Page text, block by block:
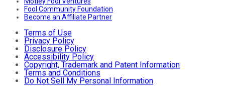
Fool Community Foundation
Become an Affiliate Partner
Terms of Use
Privacy Policy
Disclosure Policy
Accessibility Policy
Copyright, Trademark and Patent Information
Terms and Conditions
Do Not Sell My Personal Information